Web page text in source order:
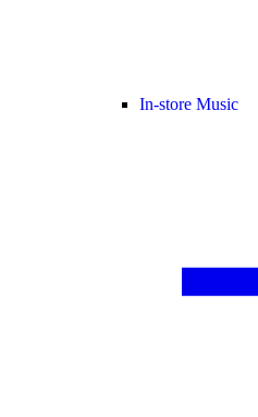
In-store Music